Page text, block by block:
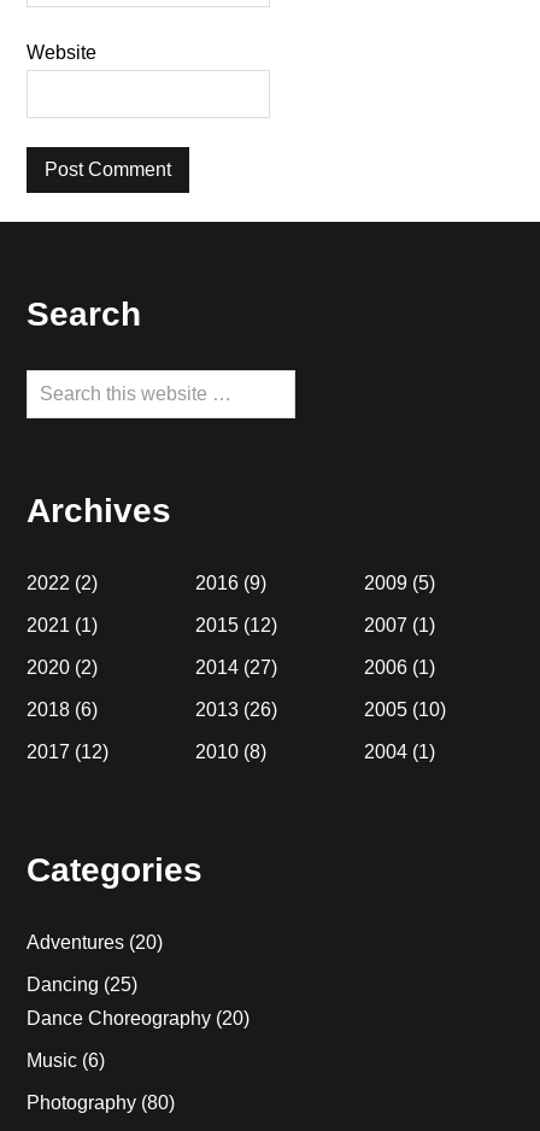
Website
Footer
Search
Search
this
Archives
2022 (2)
2021 (1)
2020 (2)
2018 (6)
2017 (12)
2016 (9)
2015 (12)
2014 (27)
2013 (26)
2010 (8)
2009(5)
2007 (1)
2006(1)
2005(10)
2004(1)
Categories
Adventures (20)
Dancing (25)
Dance Choreography (20)
Music (6)
Photography (80)